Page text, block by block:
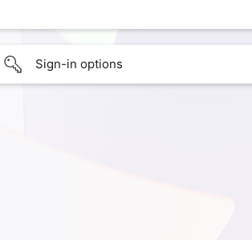
Sign-in options